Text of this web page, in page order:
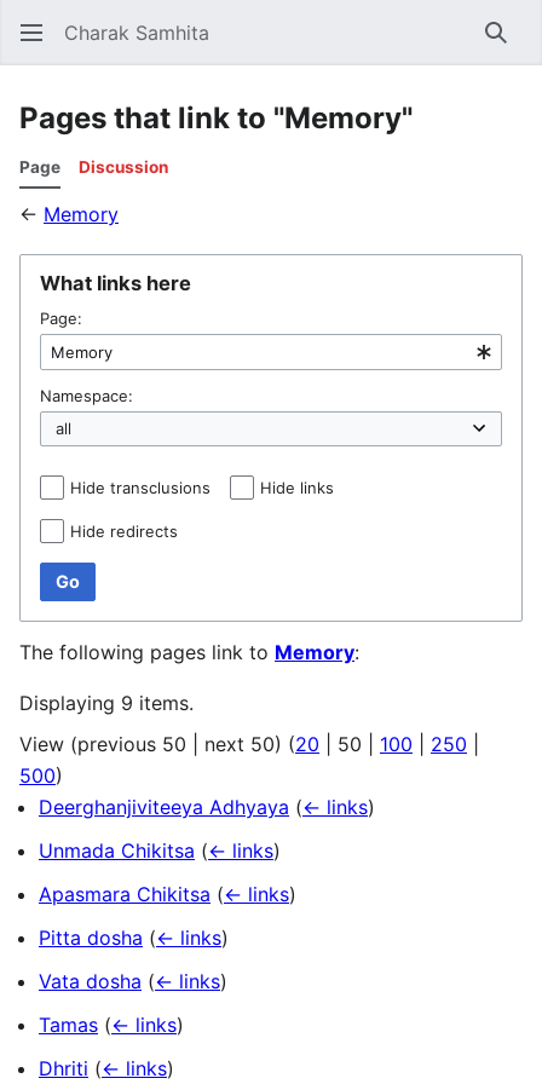
Charak Samhita
Pages that link to "Memory"
Page Discussion
← Memory
What links here
Page:
Namespace:
Hide transclusions Hide links
Hide redirects
Go
The following pages link to Memory:
Displaying 9 items.
View (previous 50 next 50) (20 50 100 250
500)
Deerghanjiviteeya Adhyaya (← links)
Unmada Chikitsa (← links)
Apasmara Chikitsa (← links)
Pitta dosha (← links)
Vata dosha (← links)
Tamas (← links)
Dhriti (← links)